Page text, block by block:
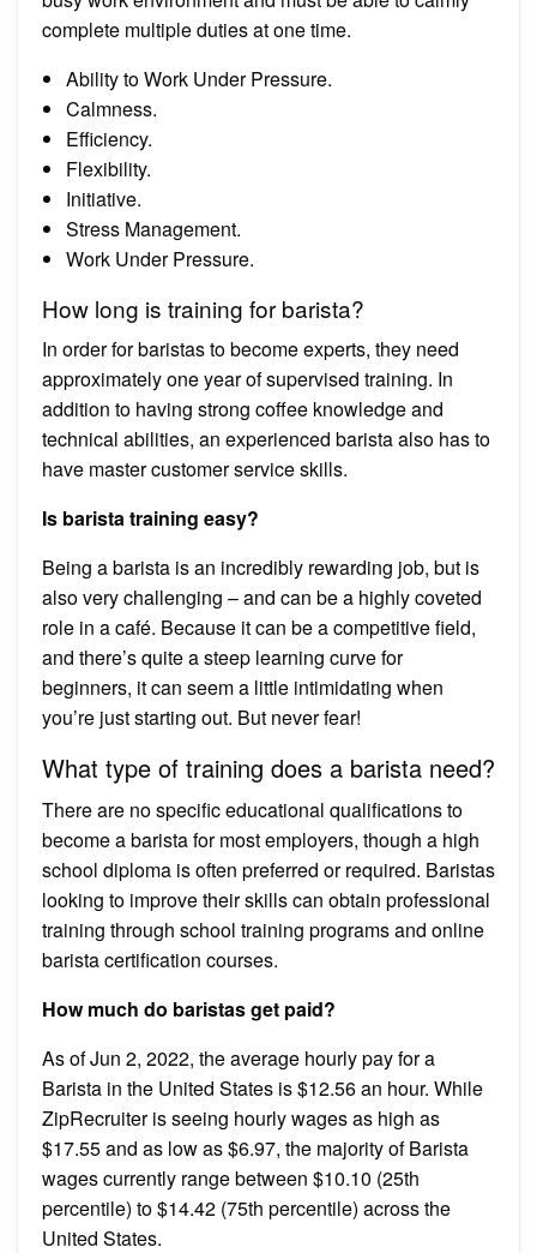
complete multiple duties at one time.
Ability to Work Under Pressure.
Calmness.
Efficiency.
Flexibility.
Initiative.
Stress Management.
Work Under Pressure.
How long is training for barista?
In order for baristas to become experts, they need
approximately one year of supervised training. In
addition to having strong coffee knowledge and
technical abilities, an experienced barista also has to
have master customer service skills.
Is barista training easy?
Being a barista is an incredibly rewarding job, but is
also very challenging – and can be a highly coveted
role in a café. Because it can be a competitive field,
and there’s quite a steep learning curve for
beginners, it can seem a little intimidating when
you’re just starting out. But never fear!
What type of training does a barista need?
There are no specific educational qualifications to
become a barista for most employers, though a high
school diploma is often preferred or required. Baristas
looking to improve their skills can obtain professional
training through school training programs and online
barista certification courses.
How much do baristas get paid?
As of Jun 2, 2022, the average hourly pay for a
Barista in the United States is $12.56 an hour. While
ZipRecruiter is seeing hourly wages as high as
$17.55 and as low as $6.97, the majority of Barista
wages currently range between $10.10 (25th
percentile) to $14.42 (75th percentile) across the
United States.